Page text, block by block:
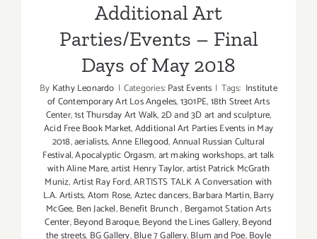
Additional Art
Parties/Events – Final
Days of May 2018
By Kathy Leonardo | Categories:Past Events | Tags: Institute
of Contemporary Art Los Angeles,1301PE,18th Street Arts
Center,1st Thursday Art Walk,2D and 3D art and sculpture,
Acid Free Book Market,Additional Art Parties Events in May
2018,aerialists,Anne Ellegood,Annual Russian Cultural
Festival,Apocalyptic Orgasm,art making workshops,art talk
with Aline Mare,artist Henry Taylor,artist Patrick McGrath
Muniz,Artist Ray Ford,ARTISTS TALK A Conversation with
L.A. Artists,Atom Rose,Aztec dancers,Barbara Martin,Barry
McGee, Ben Jackel,Benefit Brunch, Bergamot Station Arts
Center,Beyond Baroque,Beyond the Lines Gallery,Beyond
the streets, BG Gallery,Blue 7 Gallery,Blum and Poe,Boyle